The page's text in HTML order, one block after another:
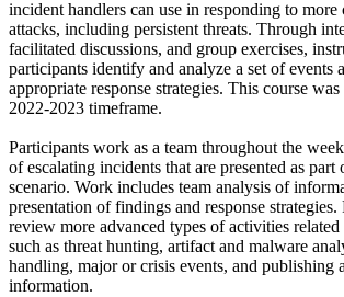
incident handlers can use in responding to more
attacks, including persistent threats. Through
facilitated discussions, and group exercises,
participants identify and analyze a set of events
appropriate response strategies. This course
2022-2023 timeframe.
Participants work as a team throughout the
of escalating incidents that are presented as
scenario. Work includes team analysis of
presentation of findings and response strategies.
review more advanced types of activities
such as threat hunting, artifact and malware
handling, major or crisis events, and publishing
information.